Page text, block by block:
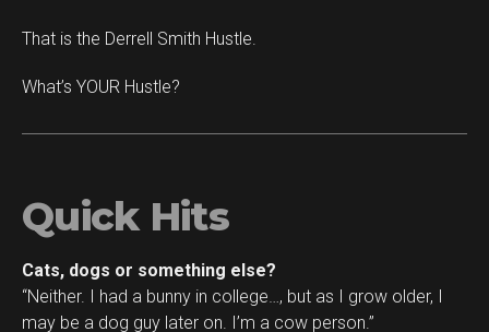
That is the Derrell Smith Hustle.
What’s YOUR Hustle?
Quick Hits
Cats, dogs or something else?
“Neither. I had a bunny in college…, but as I grow older, I
may be a dog guy later on. I’m a cow person.”